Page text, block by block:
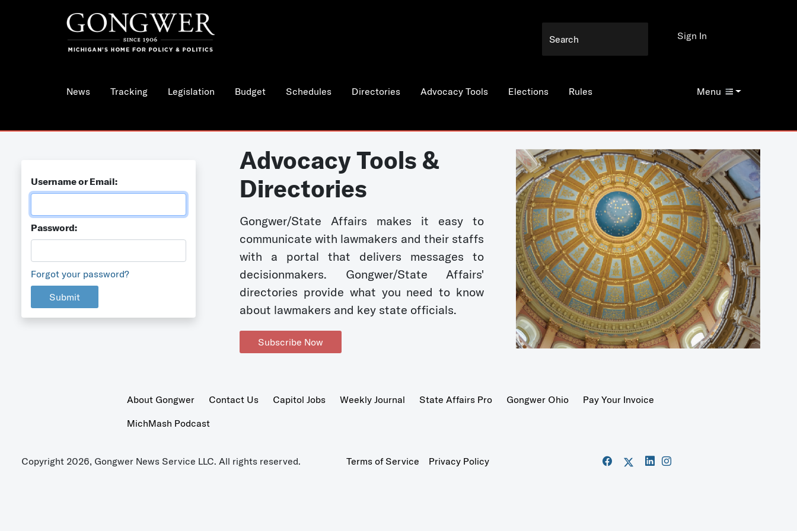
News Tracking Legislation Budget Schedules Directories Advocacy Tools Elections Rules Menu
Sign In
Username or Email:
Password:
Forgot your password?
Submit
Advocacy Tools &
Directories
Gongwer/State Affairs makes it easy to
communicate with lawmakers and their staffs
with a portal that delivers messages to
decisionmakers. Gongwer/State Affairs'
directories provide what you need to know
about lawmakers and key state officials.
Subscribe Now
About Gongwer Contact Us Capitol Jobs Weekly Journal State Affairs Pro Gongwer Ohio
Pay Your Invoice
MichMash Podcast
Copyright 2026, Gongwer News Service LLC. All rights reserved. Terms of Service Privacy Policy